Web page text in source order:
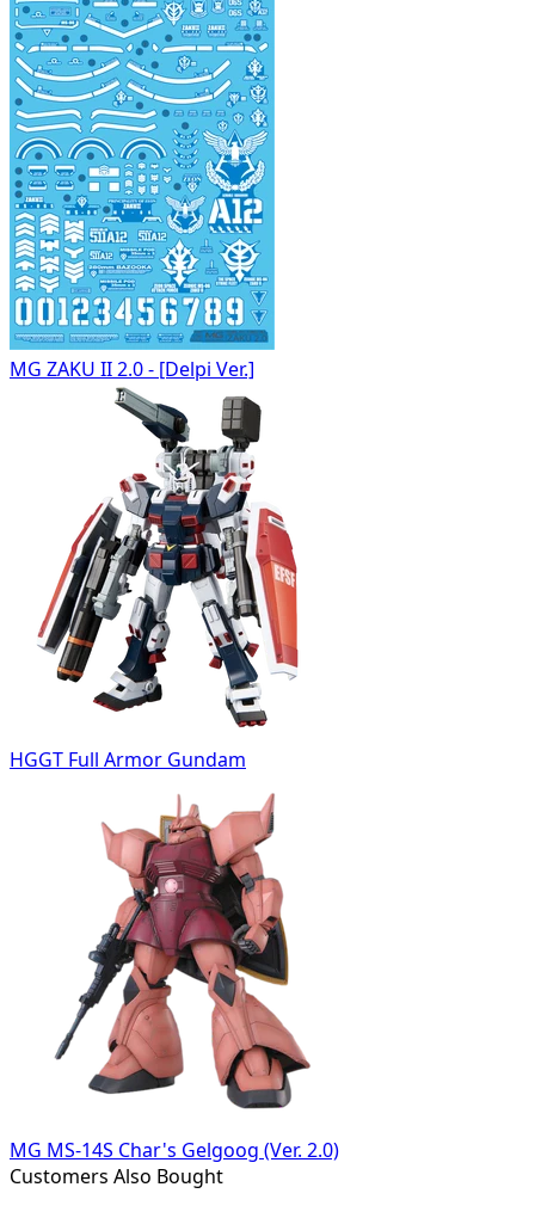
MG ZAKU II 2.0 - [Delpi Ver.]
HGGT Full Armor Gundam
MG MS-14S Char's Gelgoog (Ver. 2.0)
Customers Also Bought